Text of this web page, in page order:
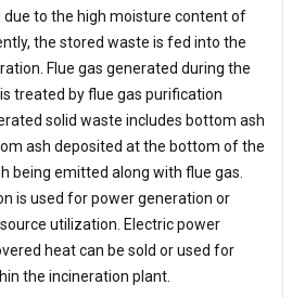
due to the high moisture content of
the stored waste is fed into the
Flue gas generated during the
treated by flue gas purification
solid waste includes bottom ash
ash deposited at the bottom of the
being emitted along with flue gas.
is used for power generation or
utilization. Electric power
heat can be sold or used for
the incineration plant.